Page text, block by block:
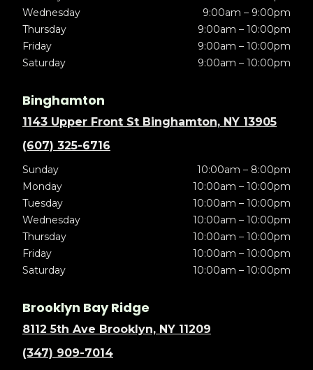
Wednesday
9:00am – 9:00pm
Thursday
9:00am – 10:00pm
Friday
9:00am – 10:00pm
Saturday
9:00am – 10:00pm
Binghamton
1143 Upper Front St Binghamton, NY 13905
(607) 325-6716
Sunday
10:00am – 8:00pm
Monday
10:00am – 10:00pm
Tuesday
10:00am – 10:00pm
Wednesday
10:00am – 10:00pm
Thursday
10:00am – 10:00pm
Friday
10:00am – 10:00pm
Saturday
10:00am – 10:00pm
Brooklyn Bay Ridge
8112 5th Ave Brooklyn, NY 11209
(347) 909-7014